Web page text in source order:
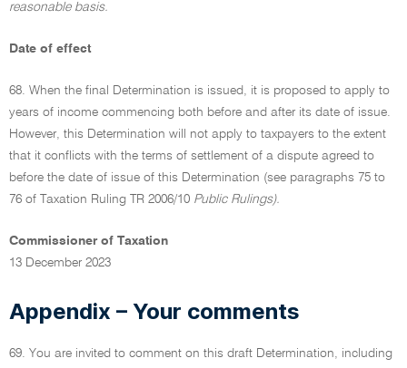
reasonable basis.
Date of effect
68. When the final Determination is issued, it is proposed to apply to
years of income commencing both before and after its date of issue.
However, this Determination will not apply to taxpayers to the extent
that it conflicts with the terms of settlement of a dispute agreed to
before the date of issue of this Determination (see paragraphs 75 to
76 of Taxation Ruling TR 2006/10 Public Rulings).
Commissioner of Taxation
13 December 2023
Appendix – Your comments
69. You are invited to comment on this draft Determination, including